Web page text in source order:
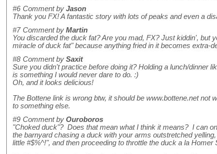
#6 Comment by Jason
Thank you FX! A fantastic story with lots of peaks and even a
#7 Comment by Martin
You discarded the duck fat? Are you mad, FX? Just kiddin', but
miracle of duck fat" because anything fried in it becomes extra-
#8 Comment by Saxit
Sure you didn't practice before doing it? Holding a lunch/dinner
is something I would never dare to do. :)
Oh, and it looks delicious!
The Bottene link is wrong btw, it should be www.bottene.net not
to something else.
#9 Comment by Ouroboros
"Choked duck"? Does that mean what I think it means? I can
the barnyard chasing a duck with your arms outstretched
little #$%^!", and then proceeding to throttle the duck a la Homer